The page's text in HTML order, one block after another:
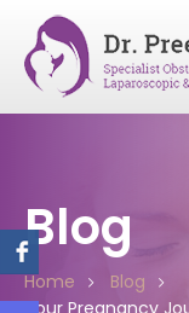
Blog
Home
Blog
Your Pregnancy